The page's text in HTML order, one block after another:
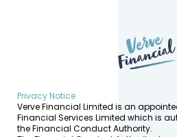
Privacy Notice
Verve Financial Limited is an
Financial Services Limited which is
the Financial Conduct Authority.